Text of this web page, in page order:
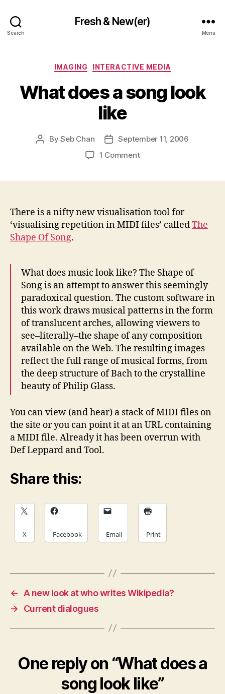
Search
Fresh & New(er)
Menu
Categories
IMAGING INTERACTIVE MEDIA
What does a song look
like
PostBySeb Chan
Post
date
September 11, 2006
1 Commenton
look
like
There is a nifty new visualisation tool for
‘visualising repetition in MIDI files’ calledThe
Shape Of Song.
What does music look like? The Shape of
Song is an attempt to answer this seemingly
paradoxical question. The custom software in
this work draws musical patterns in the form
of translucent arches, allowing viewers to
see–literally–the shape of any composition
available on the Web. The resulting images
reflect the full range of musical forms, from
the deep structure of Bach to the crystalline
beauty of Philip Glass.
You can view (and hear) a stack of MIDI files on
the site or you can point it at an URL containing
a MIDI file. Already it has been overrun with
Def Leppard and Tool.
Share this:
X Facebook Email Print
←
A new look at who writes Wikipedia?
→
Current dialogues
One reply on “What does a
song look like”